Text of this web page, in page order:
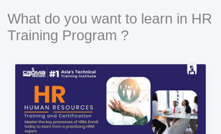
What do you want to learn in HR
Training Program ?